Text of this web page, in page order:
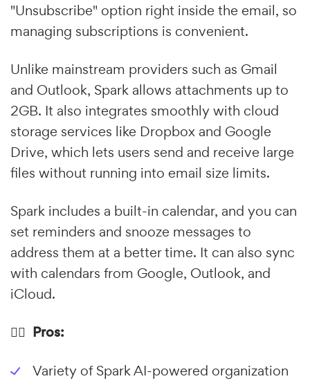
"Unsubscribe" option right inside the email, so
managing subscriptions is convenient.
Unlike mainstream providers such as Gmail
and Outlook, Spark allows attachments up to
2GB. It also integrates smoothly with cloud
storage services like Dropbox and Google
Drive, which lets users send and receive large
files without running into email size limits.
Spark includes a built-in calendar, and you can
set reminders and snooze messages to
address them at a better time. It can also sync
with calendars from Google, Outlook, and
iCloud.
👍🏼 Pros:
Variety of Spark AI-powered organization